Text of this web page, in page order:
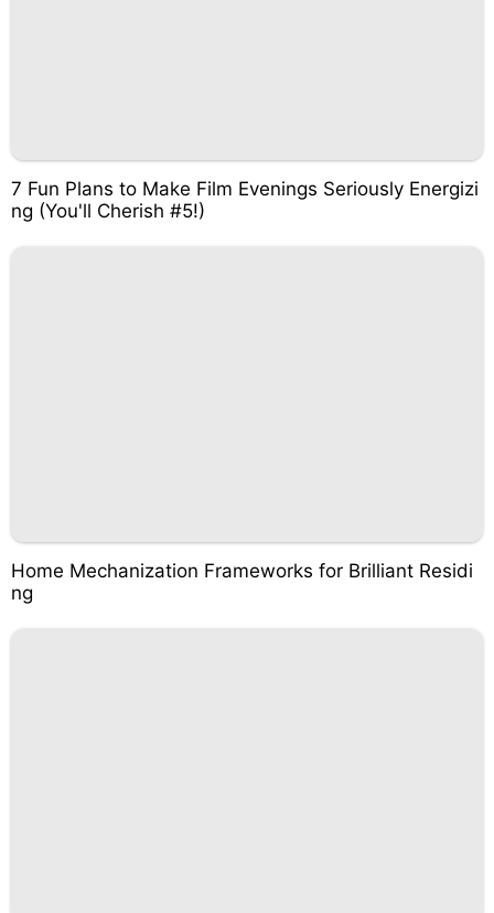
7 Fun Plans to Make Film Evenings Seriously Energizi
ng (You'll Cherish #5!)
Home Mechanization Frameworks for Brilliant Residi
ng